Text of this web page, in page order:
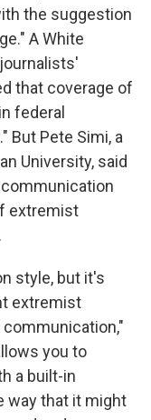
the suggestion
A White
that coverage of
federal
But Pete Simi, a
University, said
extremist
style, but it's
extremist
you to
a built-in
way that it might